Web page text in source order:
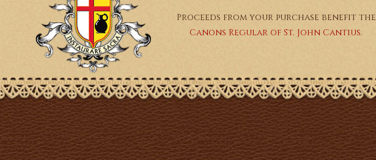
Proceeds from your purchase benefit the
Canons Regular of St. John Cantius.